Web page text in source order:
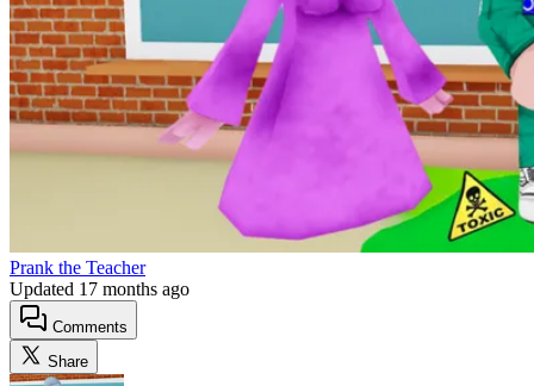
Prank the Teacher
Updated 17 months ago
Comments
Share